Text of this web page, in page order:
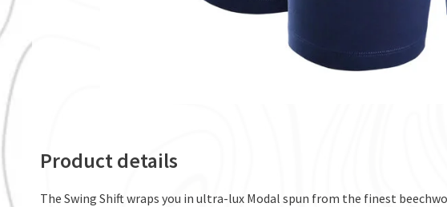
Product details
The Swing Shift wraps you in ultra-lux Modal spun from the finest